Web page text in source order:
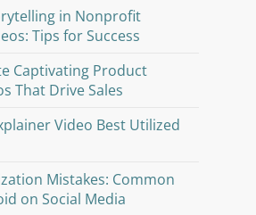
in Nonprofit
Tips for Success
Captivating Product
That Drive Sales
Video Best Utilized
Mistakes: Common
on Social Media